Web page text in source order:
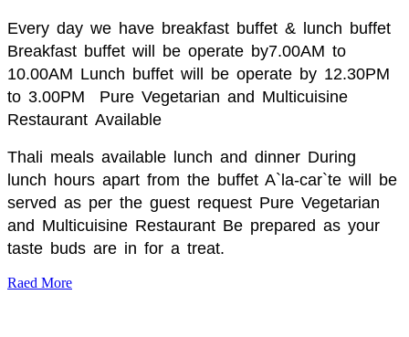
Every day we have breakfast buffet & lunch buffet
Breakfast buffet will be operate by7.00AM to
10.00AM Lunch buffet will be operate by 12.30PM
to 3.00PM Pure Vegetarian and Multicuisine
Restaurant Available
Thali meals available lunch and dinner During
lunch hours apart from the buffet A`la-car`te will be
served as per the guest request Pure Vegetarian
and Multicuisine Restaurant Be prepared as your
taste buds are in for a treat.
Raed More